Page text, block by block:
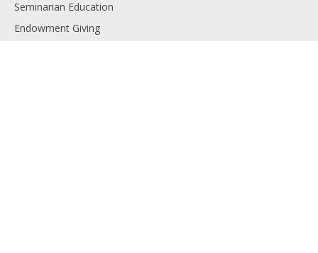
Seminarian Education
Endowment Giving